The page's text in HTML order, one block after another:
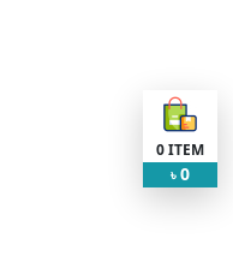
0ITEM
৳ 0